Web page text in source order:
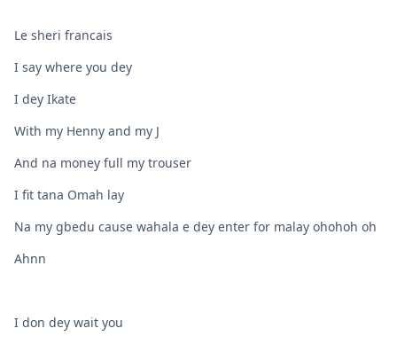
Le sheri francais
I say where you dey
I dey Ikate
With my Henny and my J
And na money full my trouser
I fit tana Omah lay
Na my gbedu cause wahala e dey enter for malay ohohoh oh
Ahnn
I don dey wait you